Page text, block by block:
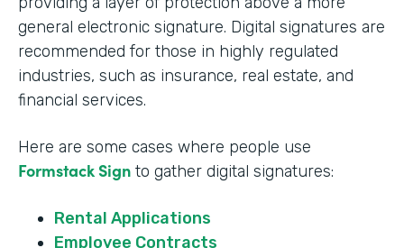
general electronic signature. Digital signatures are
recommended for those in highly regulated
industries, such as insurance, real estate, and
financial services.
Here are some cases where people use
Formstack Sign to gather digital signatures:
Rental Applications
Employee Contracts